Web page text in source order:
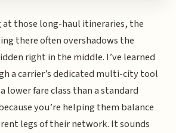
at those long-haul itineraries, the
there often overshadows the
right in the middle. I’ve learned
a carrier’s dedicated multi-city tool
lower fare class than a standard
you’re helping them balance
legs of their network. It sounds